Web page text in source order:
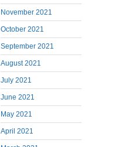
November 2021
October 2021
September 2021
August 2021
July 2021
June 2021
May 2021
April 2021